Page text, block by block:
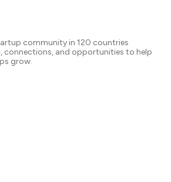
community in 120 countries
connections, and opportunities to help
grow.